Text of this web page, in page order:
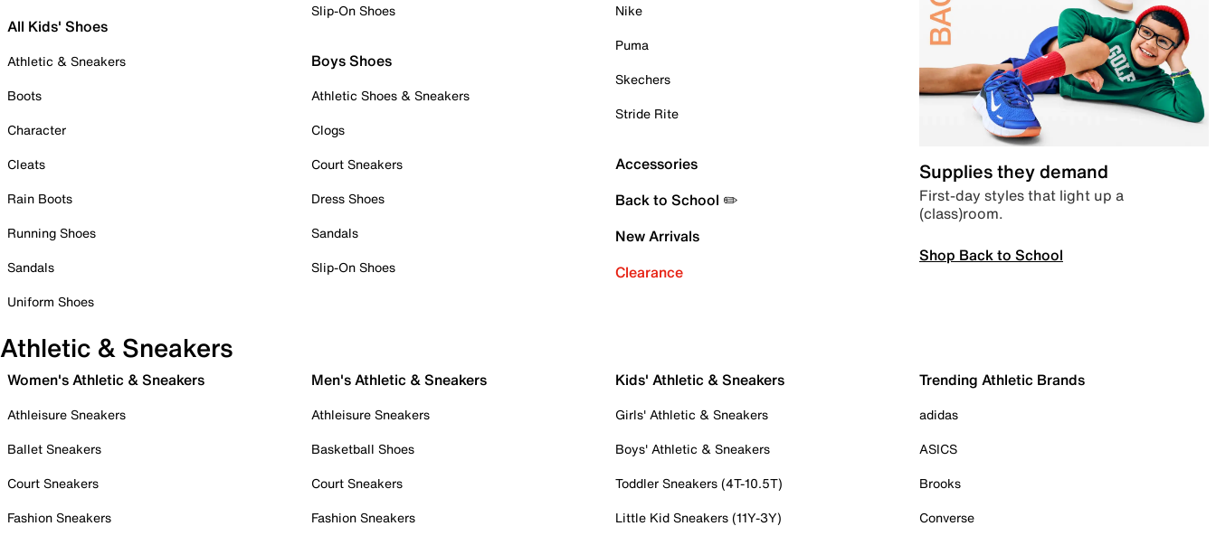
All Kids' Shoes
Athletic & Sneakers
Boots
Character
Cleats
Rain Boots
Running Shoes
Sandals
Uniform Shoes
Slip-On Shoes
Boys Shoes
Athletic Shoes & Sneakers
Clogs
Court Sneakers
Dress Shoes
Sandals
Slip-On Shoes
Nike
Puma
Skechers
Stride Rite
Accessories
Back to School ✏️
New Arrivals
Clearance
Supplies they demand
First-day styles that light up a
(class)room.
Shop Back to School
Athletic & Sneakers
Women's Athletic & Sneakers
Athleisure Sneakers
Ballet Sneakers
Court Sneakers
Fashion Sneakers
Men's Athletic & Sneakers
Athleisure Sneakers
Basketball Shoes
Court Sneakers
Fashion Sneakers
Kids' Athletic & Sneakers
Girls' Athletic & Sneakers
Boys' Athletic & Sneakers
Toddler Sneakers (4T-10.5T)
Little Kid Sneakers (11Y-3Y)
Trending Athletic Brands
adidas
ASICS
Brooks
Converse